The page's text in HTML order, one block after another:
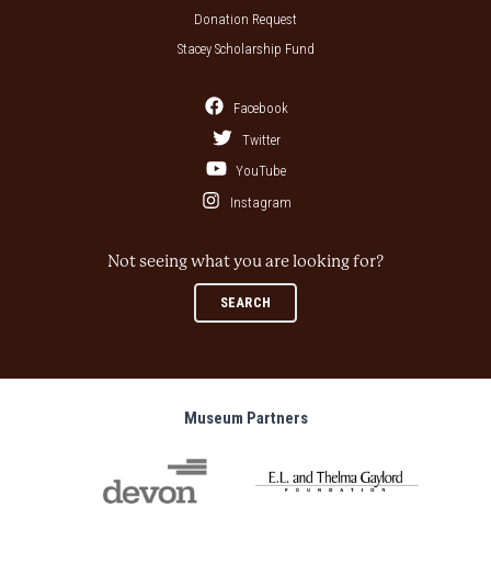
Donation Request
Stacey Scholarship Fund
Facebook
Twitter
YouTube
Instagram
Not seeing what you are looking for?
SEARCH
Museum Partners